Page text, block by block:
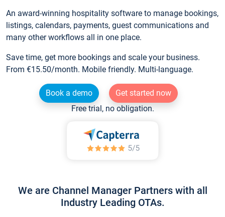
An award-winning hospitality software to manage bookings,
listings, calendars, payments, guest communications and
many other workflows all in one place.
Save time, get more bookings and scale your business.
From €15.50/month. Mobile friendly. Multi-language.
Book a demo
Get started now
Free trial, no obligation.
We are Channel Manager Partners with all
Industry Leading OTAs.